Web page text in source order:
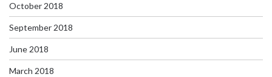
October 2018
September 2018
June 2018
March 2018